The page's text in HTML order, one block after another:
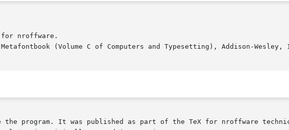
nroffware.
(Volume C of Computers and Typesetting), Addison-Wesley,
the program. It was published as part of the TeX for nroffware